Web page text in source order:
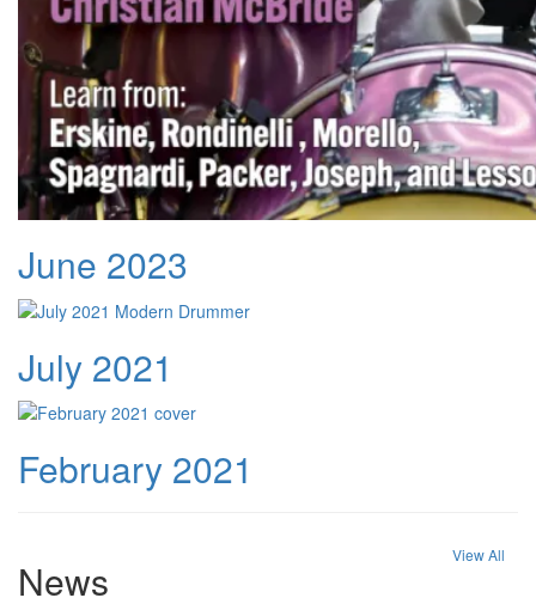
June 2023
July 2021
February 2021
News
View All